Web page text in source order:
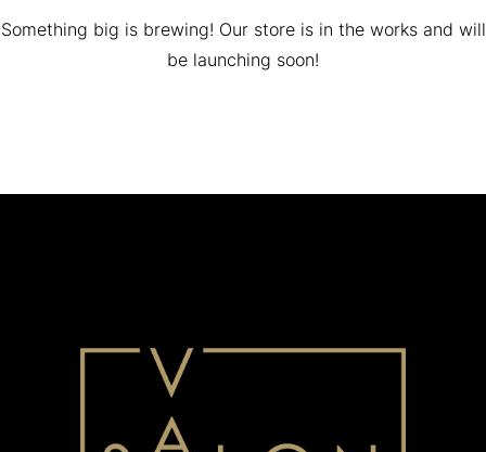
Something big is brewing! Our store is in the works and will
be launching soon!